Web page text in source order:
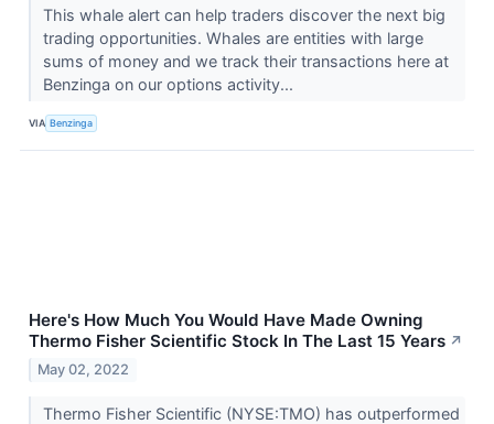
This whale alert can help traders discover the next big
trading opportunities. Whales are entities with large
sums of money and we track their transactions here at
Benzinga on our options activity...
VIA Benzinga
Here's How Much You Would Have Made Owning
Thermo Fisher Scientific Stock In The Last 15 Years ↗
May 02, 2022
Thermo Fisher Scientific (NYSE:TMO) has outperformed